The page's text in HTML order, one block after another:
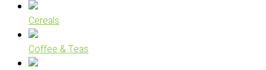
Cereals
Coffee & Teas